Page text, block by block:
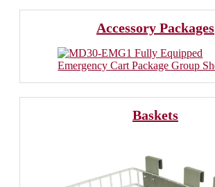
Accessory Packages
Baskets